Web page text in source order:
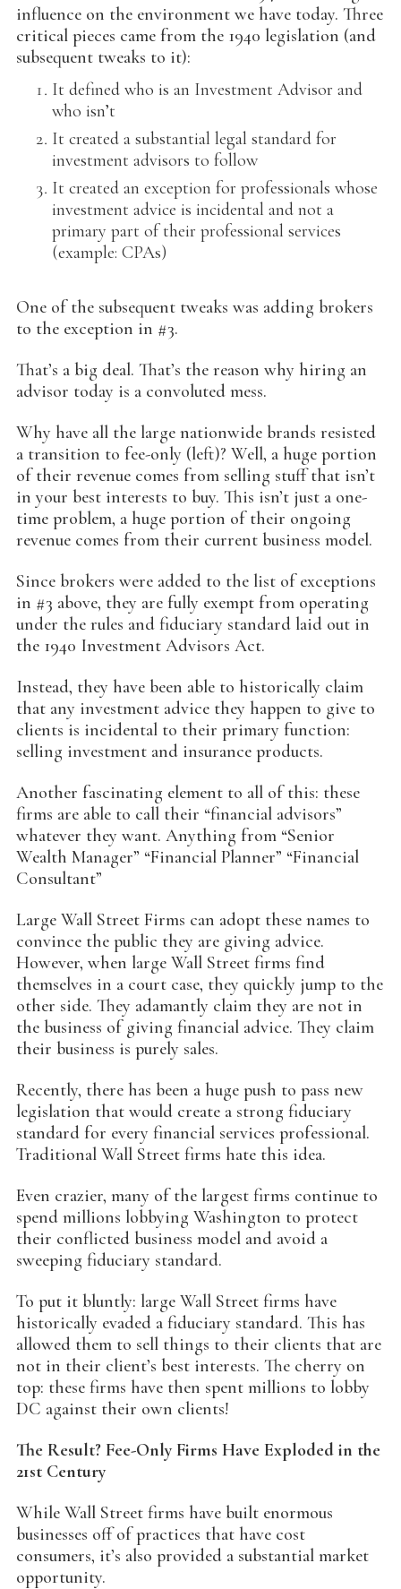
influence on the environment we have today. Three
critical pieces came from the 1940 legislation (and
subsequent tweaks to it):
It defined who is an Investment Advisor and
who isn’t
It created a substantial legal standard for
investment advisors to follow
It created an exception for professionals whose
investment advice is incidental and not a
primary part of their professional services
(example: CPAs)
One of the subsequent tweaks was adding brokers
to the exception in #3.
That’s a big deal. That’s the reason why hiring an
advisor today is a convoluted mess.
Why have all the large nationwide brands resisted
a transition to fee-only (left)? Well, a huge portion
of their revenue comes from selling stuff that isn’t
in your best interests to buy. This isn’t just a one-
time problem, a huge portion of their ongoing
revenue comes from their current business model.
Since brokers were added to the list of exceptions
in #3 above, they are fully exempt from operating
under the rules and fiduciary standard laid out in
the 1940 Investment Advisors Act.
Instead, they have been able to historically claim
that any investment advice they happen to give to
clients is incidental to their primary function:
selling investment and insurance products.
Another fascinating element to all of this: these
firms are able to call their “financial advisors”
whatever they want. Anything from “Senior
Wealth Manager” “Financial Planner” “Financial
Consultant”
Large Wall Street Firms can adopt these names to
convince the public they are giving advice.
However, when large Wall Street firms find
themselves in a court case, they quickly jump to the
other side. They adamantly claim they are not in
the business of giving financial advice. They claim
their business is purely sales.
Recently, there has been a huge push to pass new
legislation that would create a strong fiduciary
standard for every financial services professional.
Traditional Wall Street firms hate this idea.
Even crazier, many of the largest firms continue to
spend millions lobbying Washington to protect
their conflicted business model and avoid a
sweeping fiduciary standard.
To put it bluntly: large Wall Street firms have
historically evaded a fiduciary standard. This has
allowed them to sell things to their clients that are
not in their client’s best interests. The cherry on
top: these firms have then spent millions to lobby
DC against their own clients!
The Result? Fee-Only Firms Have Exploded in the
21st Century
While Wall Street firms have built enormous
businesses off of practices that have cost
consumers, it’s also provided a substantial market
opportunity.